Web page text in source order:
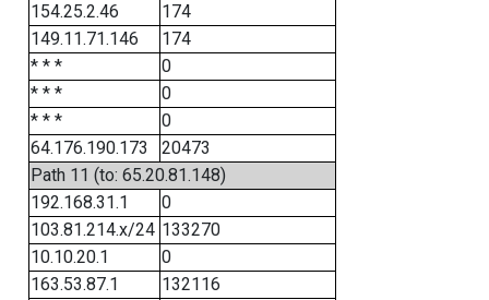
154.25.2.46
174
149.11.71.146
174
* * *
0
* * *
0
* * *
0
64.176.190.173
20473
Path 11 (to: 65.20.81.148)
192.168.31.1
0
103.81.214.x/24 133270
10.10.20.1
0
163.53.87.1
132116